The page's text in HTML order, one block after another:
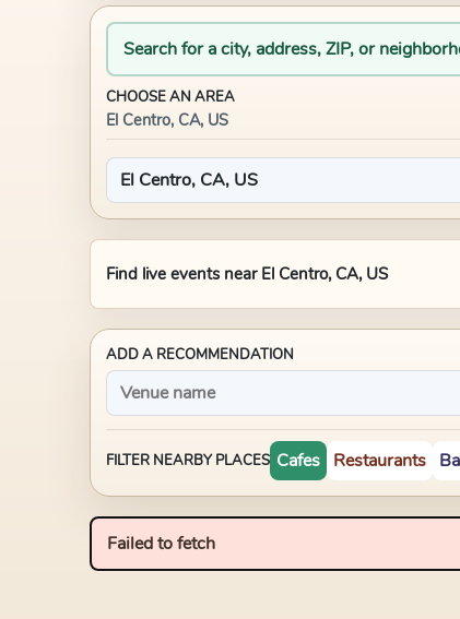
Search for a city, address, ZIP, or
CHOOSE AN AREA
El Centro, CA, US
Find live events near El Centro, CA, US
ADD A RECOMMENDATION
FILTER NEARBY PLACES Cafes Restaurants
Failed to fetch